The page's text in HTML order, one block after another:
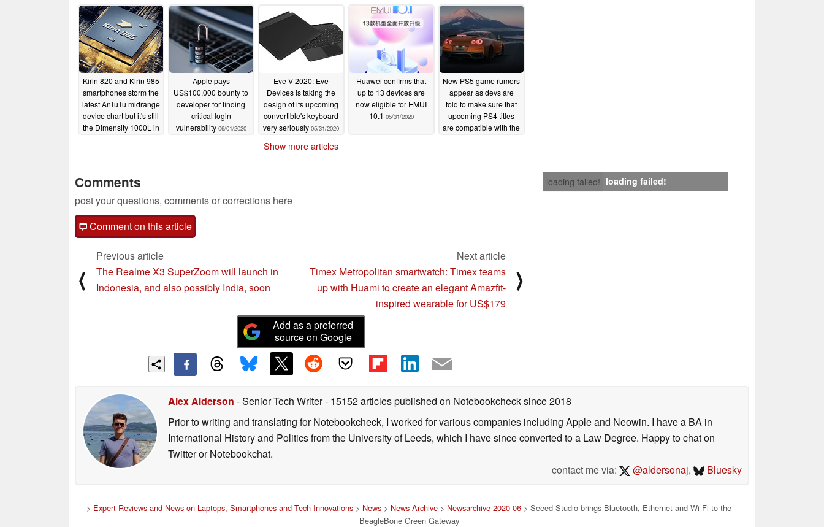
GB of RAM, and 1080p
display
02/17/2021
Kirin 820 and Kirin 985
smartphones storm the
latest AnTuTu midrange
device chart but it's still
the Dimensity 1000L in
Apple pays
US$100,000 bounty to
developer for finding
critical login
vulnerability 06/01/2020
Eve V 2020: Eve
Devices is taking the
design of its upcoming
convertible's keyboard
very seriously 05/31/2020
Huawei confirms that
up to 13 devices are
now eligible for EMUI
10.1 05/31/2020
New PS5 game rumors
appear as devs are
told to make sure that
upcoming PS4 titles
are compatible with the
Show more articles
loading failed! loading failed!
Comments
post your questions, comments or corrections here
Comment on this article
⟨
Previous article
The Realme X3 SuperZoom will launch in
Indonesia, and also possibly India, soon
Next article
Timex Metropolitan smartwatch: Timex teams
up with Huami to create an elegant Amazfit-
inspired wearable for US$179
⟩
Add as a preferred
source on Google
Alex Alderson - Senior Tech Writer- 15152 articles published on Notebookchecksince 2018
Prior to writing and translating for Notebookcheck, I worked for various companies including Apple and Neowin. I have a BA in
International History and Politics from the University of Leeds, which I have since converted to a Law Degree. Happy to chat on
Twitter or Notebookchat.
contact me via:
@aldersonaj, Bluesky
> Expert Reviews and News on Laptops, Smartphones and Tech Innovations > News > News Archive > Newsarchive 2020 06 > Seeed Studio brings Bluetooth, Ethernet and Wi-Fi to the
BeagleBone Green Gateway